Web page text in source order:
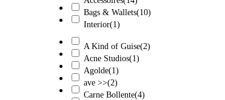
Bags & Wallets(10)
Interior(1)
A Kind of Guise(2)
Acne Studios(1)
Agolde(1)
ave >>(2)
Carne Bollente(4)